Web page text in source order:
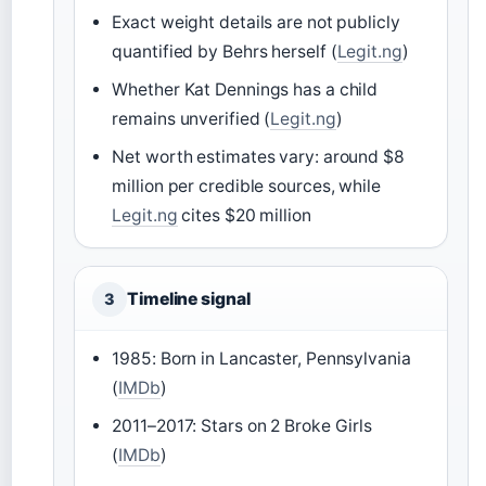
Exact weight details are not publicly
quantified by Behrs herself (Legit.ng)
Whether Kat Dennings has a child
remains unverified (Legit.ng)
Net worth estimates vary: around $8
million per credible sources, while
Legit.ng cites $20 million
3 Timeline signal
1985: Born in Lancaster, Pennsylvania
(IMDb)
2011–2017: Stars on 2 Broke Girls
(IMDb)